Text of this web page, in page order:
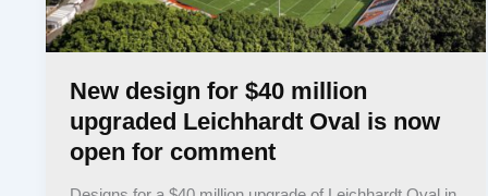
New design for $40 million
upgraded Leichhardt Oval is now
open for comment